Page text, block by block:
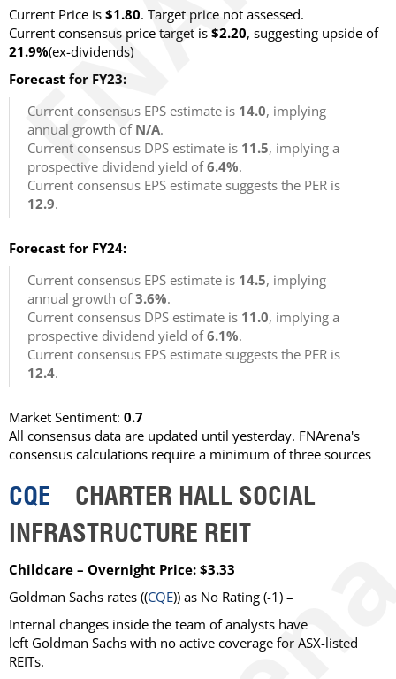
Current Price is $1.80. Target price not assessed.
Current consensus price target is $2.20, suggesting upside of
21.9%(ex-dividends)
Forecast for FY23:
Current consensus EPS estimate is 14.0, implying
annual growth of N/A.
Current consensus DPS estimate is 11.5, implying a
prospective dividend yield of6.4%.
Current consensus EPS estimate suggests the PER is
12.9.
Forecast for FY24:
Current consensus EPS estimate is 14.5, implying
annual growth of3.6%.
Current consensus DPS estimate is 11.0, implying a
prospective dividend yield of6.1%.
Current consensus EPS estimate suggests the PER is
12.4.
Market Sentiment: 0.7
All consensus data are updated until yesterday. FNArena's
consensus calculations require a minimum of three sources
CQE CHARTER HALL SOCIAL
INFRASTRUCTURE REIT
Childcare – Overnight Price: $3.33
Goldman Sachs rates ((CQE)) as No Rating (-1) –
Internal changes inside the team of analysts have
left Goldman Sachs with no active coverage for ASX-listed
REITs.